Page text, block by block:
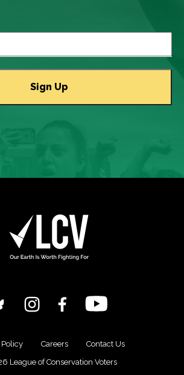
Careers
Contact Us
League of Conservation Voters